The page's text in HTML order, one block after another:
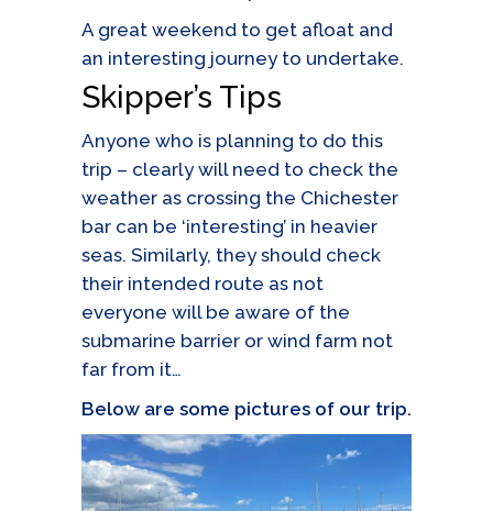
A great weekend to get afloat and
an interesting journey to undertake.
Skipper’s Tips
Anyone who is planning to do this
trip – clearly will need to check the
weather as crossing the Chichester
bar can be ‘interesting’ in heavier
seas. Similarly, they should check
their intended route as not
everyone will be aware of the
submarine barrier or wind farm not
far from it…
Below are some pictures of our trip.